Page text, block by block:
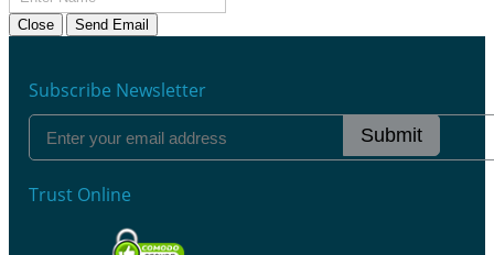
Close Send Email
Subscribe Newsletter
Submit
Trust Online